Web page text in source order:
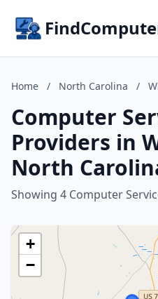
Home / North Carolina /
Computer
Providers in
North
Showing 4 Computer
+
−